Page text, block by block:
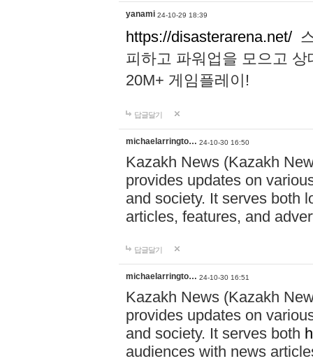
yanami 24-10-29 18:39
https://disasterarena.net/
피하고 파워업을 모으고
20M+ 게임플레이!
답글달기
michaelarringto… 24-10-30 16:50
Kazakh News (Kazakh
provides updates on
and society. It serves both
articles, features, and
답글달기
michaelarringto… 24-10-30 16:51
Kazakh News (Kazakh
provides updates on
and society. It serves both
audiences with news